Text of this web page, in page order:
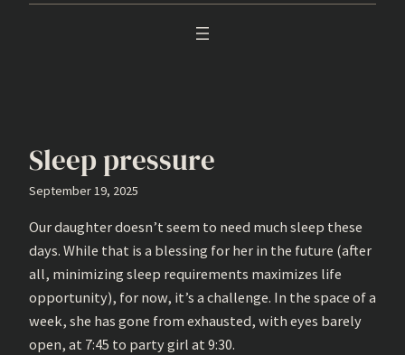
Sleep pressure
September 19, 2025
Our daughter doesn’t seem to need much sleep these
days. While that is a blessing for her in the future (after
all, minimizing sleep requirements maximizes life
opportunity), for now, it’s a challenge. In the space of a
week, she has gone from exhausted, with eyes barely
open, at 7:45 to party girl at 9:30.